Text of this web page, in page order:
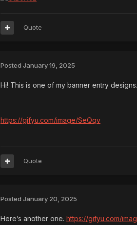
Quote
Posted January 19, 2025
Hi! This is one of my banner entry
https://gifyu.com/image/SeQqv
Quote
Posted January 20, 2025
Here’s another one. https://gifyu.com/